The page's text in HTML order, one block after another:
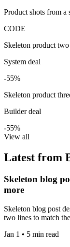
Product shots from a
CODE
Skeleton product two
System deal
-55%
Skeleton product
Builder deal
-55%
View all
Latest from
Skeleton blog
more
Skeleton blog post
two lines to match
Jan 1 • 5 min read